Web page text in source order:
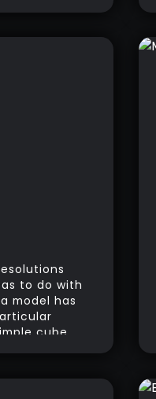
in a straight
pixel being
to do with
model has
cube
(and
polygon